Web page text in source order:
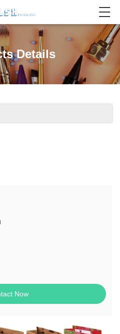
Details
Now